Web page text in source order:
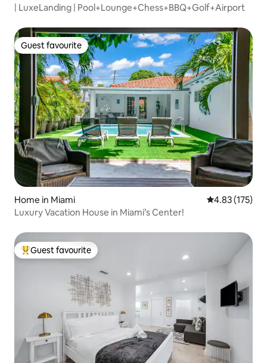
| LuxeLanding | Pool+Lounge+Chess+BBQ+Golf+Airport
Guest favourite
Guest favourite
Home in Miami 4.83 out of 5
4.83 (175)
Luxury Vacation House in Miami’s Center!
Top guest favourite
Guest favourite